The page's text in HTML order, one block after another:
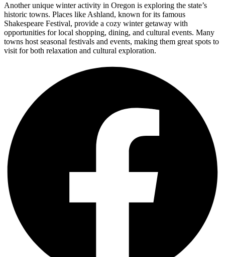
Another unique winter activity in Oregon is exploring the state’s
historic towns. Places like Ashland, known for its famous
Shakespeare Festival, provide a cozy winter getaway with
opportunities for local shopping, dining, and cultural events. Many
towns host seasonal festivals and events, making them great spots to
visit for both relaxation and cultural exploration.